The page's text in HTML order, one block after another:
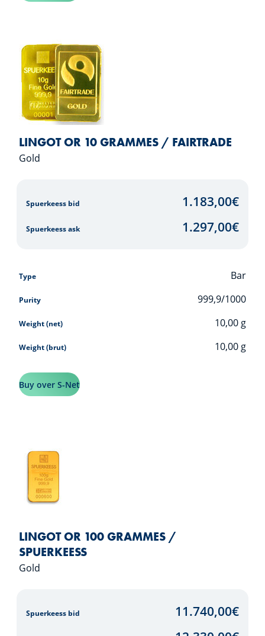
LINGOT OR 10 GRAMMES / FAIRTRADE
Gold
Spuerkeess bid 1.183,00€
Spuerkeess ask 1.297,00€
Type Bar
Purity 999,9/1000
Weight (net) 10,00 g
Weight (brut) 10,00 g
Buy over S-Net
LINGOT OR 100 GRAMMES /
SPUERKEESS
Gold
Spuerkeess bid 11.740,00€